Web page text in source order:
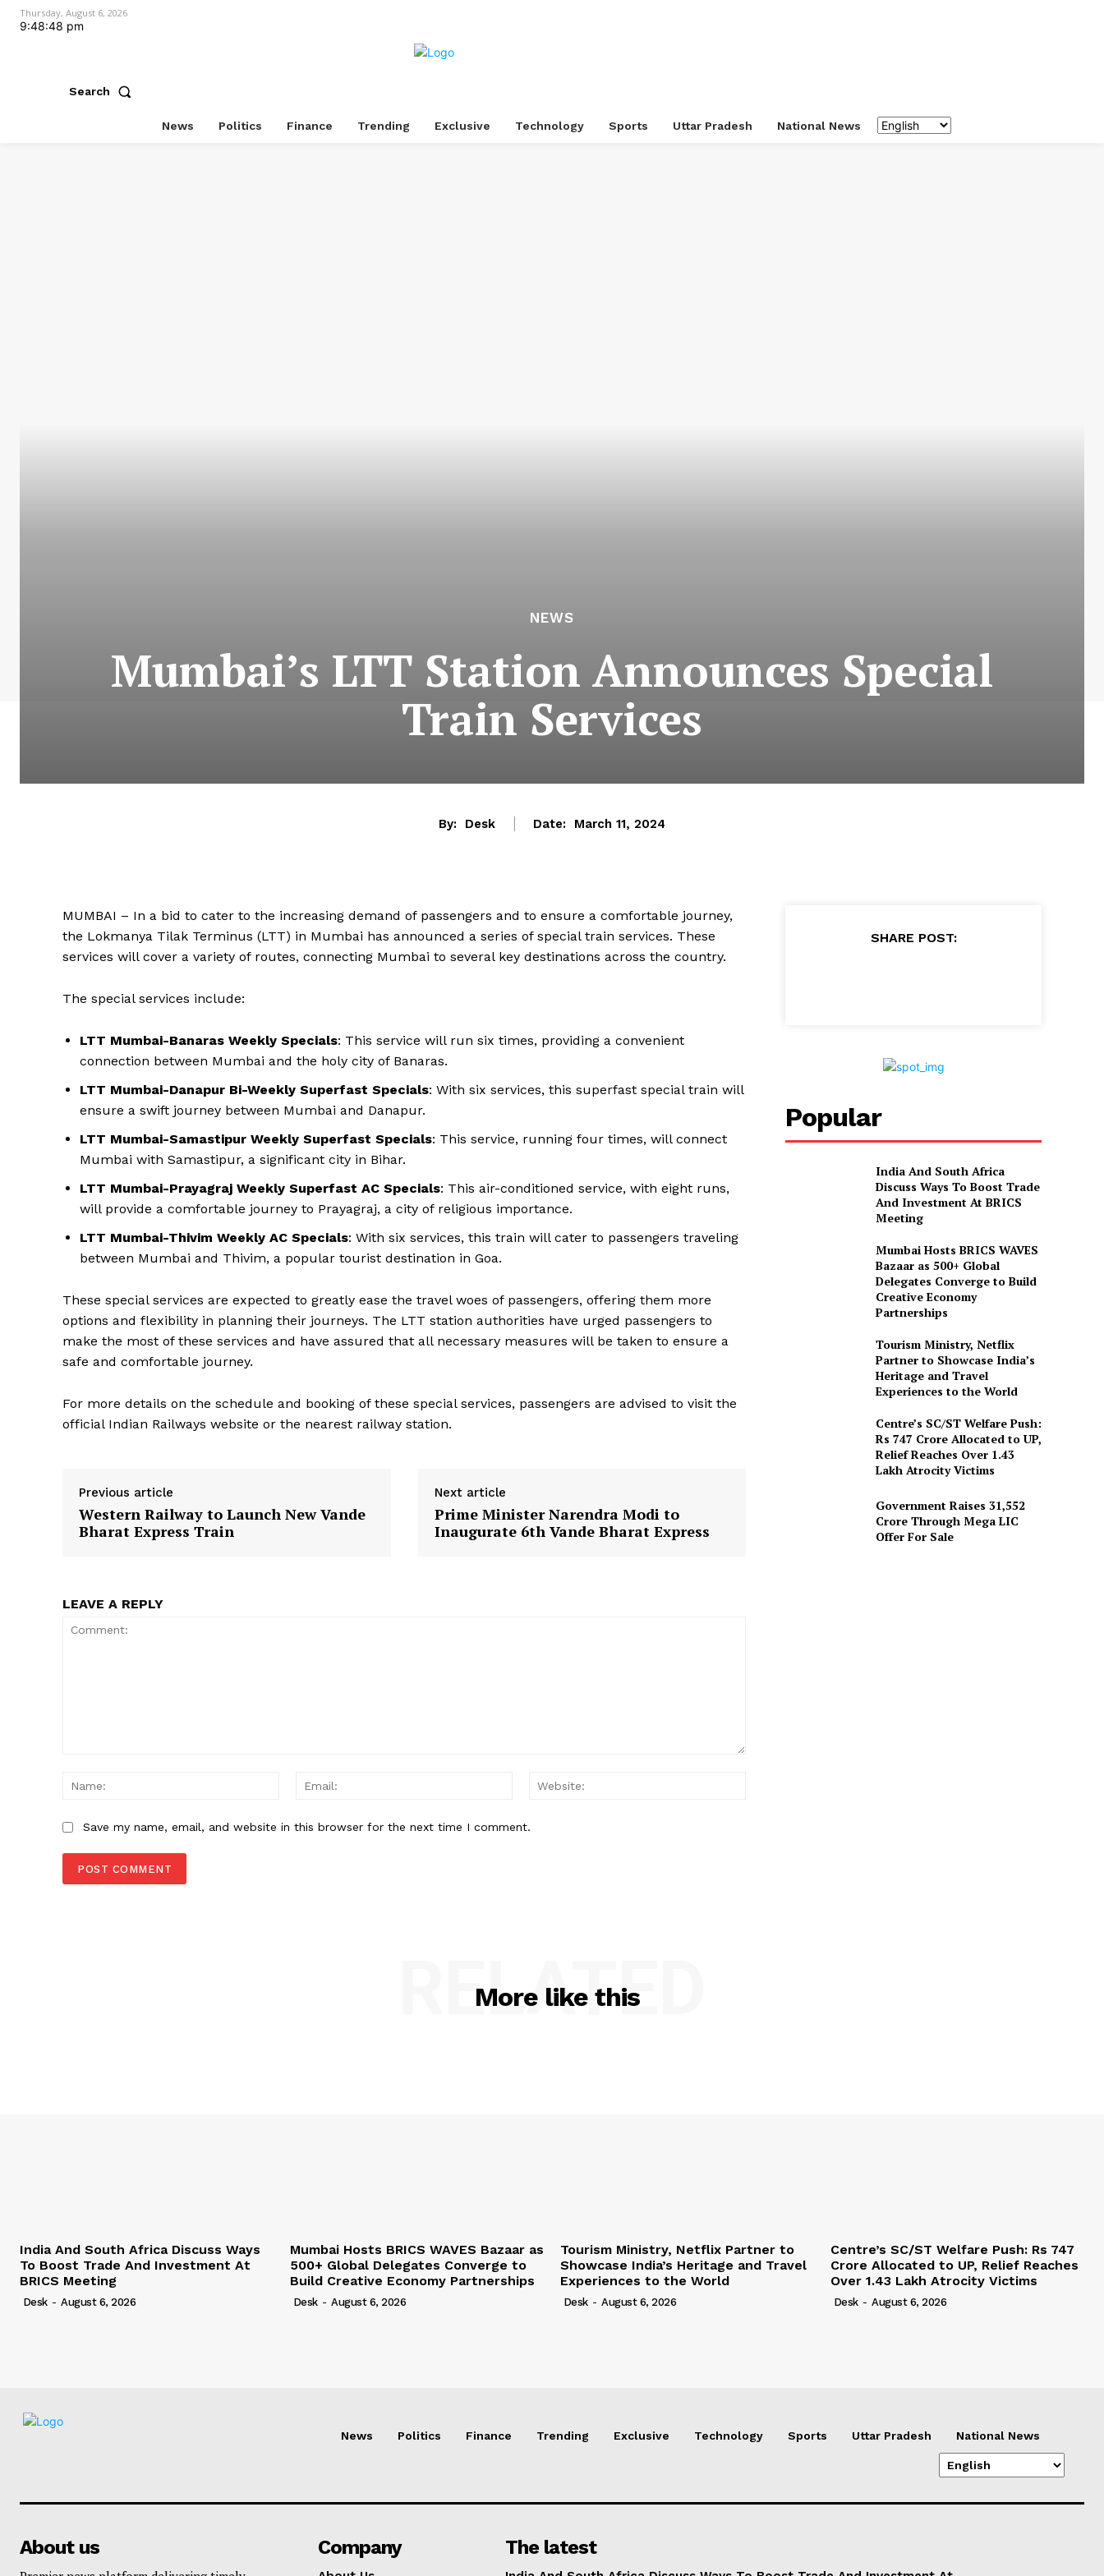
Thursday, August 6, 2026
9:48:49 pm
Search
News Politics Finance Trending Exclusive Technology Sports Uttar Pradesh National News
NEWS
Mumbai’s LTT Station Announces Special
Train Services
By: Desk Date: March 11, 2024
MUMBAI – In a bid to cater to the increasing demand of passengers and to ensure a comfortable journey,
the Lokmanya Tilak Terminus (LTT) in Mumbai has announced a series of special train services. These
services will cover a variety of routes, connecting Mumbai to several key destinations across the country.
The special services include:
LTT Mumbai-Banaras Weekly Specials: This service will run six times, providing a convenient
connection between Mumbai and the holy city of Banaras.
LTT Mumbai-Danapur Bi-Weekly Superfast Specials: With six services, this superfast special train will
ensure a swift journey between Mumbai and Danapur.
LTT Mumbai-Samastipur Weekly Superfast Specials: This service, running four times, will connect
Mumbai with Samastipur, a significant city in Bihar.
LTT Mumbai-Prayagraj Weekly Superfast AC Specials: This air-conditioned service, with eight runs,
will provide a comfortable journey to Prayagraj, a city of religious importance.
LTT Mumbai-Thivim Weekly AC Specials: With six services, this train will cater to passengers traveling
between Mumbai and Thivim, a popular tourist destination in Goa.
These special services are expected to greatly ease the travel woes of passengers, offering them more
options and flexibility in planning their journeys. The LTT station authorities have urged passengers to
make the most of these services and have assured that all necessary measures will be taken to ensure a
safe and comfortable journey.
For more details on the schedule and booking of these special services, passengers are advised to visit the
official Indian Railways website or the nearest railway station.
Previous article
Western Railway to Launch New Vande
Bharat Express Train
Next article
Prime Minister Narendra Modi to
Inaugurate 6th Vande Bharat Express
LEAVE A REPLY
Name:
Email:
Save my name, email, and website in this browser for the next time I comment.
SHARE POST:
Popular
India And South Africa
Discuss Ways To Boost Trade
And Investment At BRICS
Meeting
Mumbai Hosts BRICS WAVES
Bazaar as 500+ Global
Delegates Converge to Build
Creative Economy
Partnerships
Tourism Ministry, Netflix
Partner to Showcase India’s
Heritage and Travel
Experiences to the World
Centre’s SC/ST Welfare Push:
Rs 747 Crore Allocated to UP,
Relief Reaches Over 1.43
Lakh Atrocity Victims
Government Raises 31,552
Crore Through Mega LIC
Offer For Sale
More like this
RELATED
India And South Africa Discuss Ways
To Boost Trade And Investment At
BRICS Meeting
Desk - August 6, 2026
Mumbai Hosts BRICS WAVES Bazaar as
500+ Global Delegates Converge to
Build Creative Economy Partnerships
Desk - August 6, 2026
Tourism Ministry, Netflix Partner to
Showcase India’s Heritage and Travel
Experiences to the World
Desk - August 6, 2026
Centre’s SC/ST Welfare Push: Rs 747
Crore Allocated to UP, Relief Reaches
Over 1.43 Lakh Atrocity Victims
Desk - August 6, 2026
News Politics Finance Trending Exclusive Technology Sports Uttar Pradesh National News
About us Company The latest